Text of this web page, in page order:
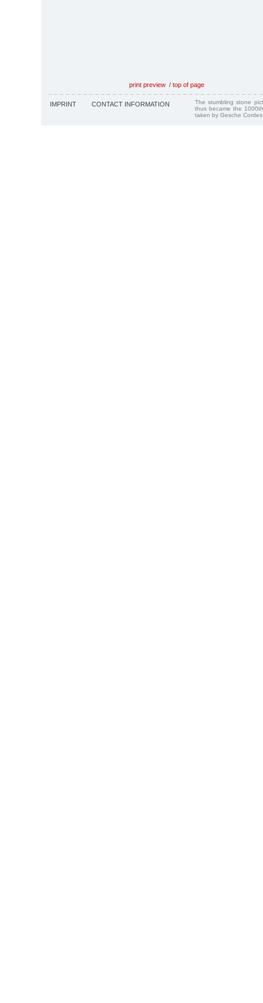
print preview / top of page
IMPRINT CONTACT INFORMATION
The stumbling stone
thus became the
taken by Gesche